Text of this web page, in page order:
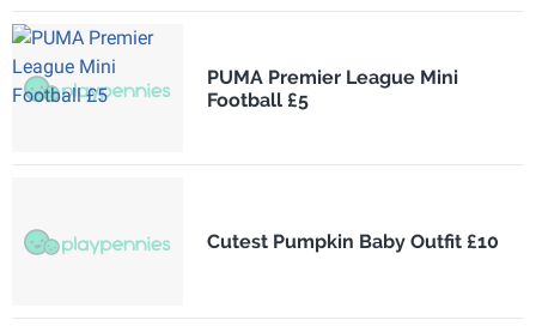
PUMA Premier League Mini
Football £5
Cutest Pumpkin Baby Outfit £10